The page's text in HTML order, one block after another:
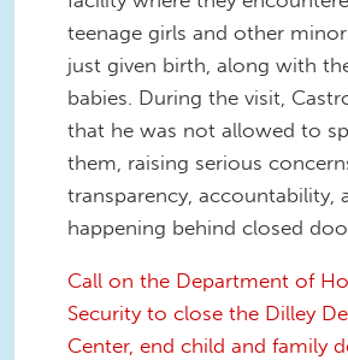
teenage girls and other
just given birth, along with
babies. During the visit,
that he was not allowed to
them, raising serious
transparency, accountability,
happening behind closed
Call on the Department of
Security to close the Dilley
Center, end child and family